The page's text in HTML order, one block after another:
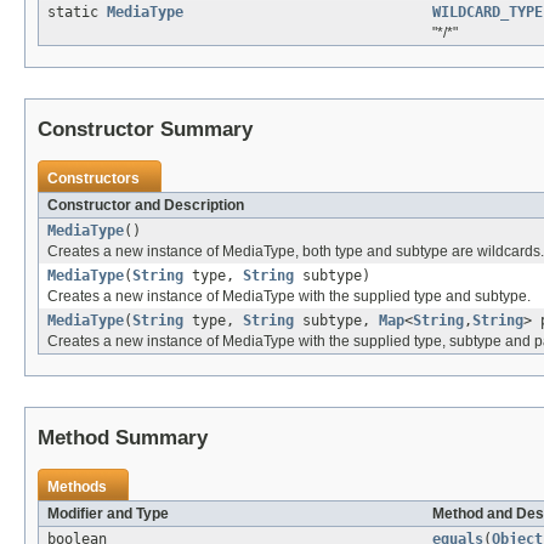
static
MediaType
WILDCARD_TYPE
"*/*"
Constructor Summary
Constructors
Constructor and Description
MediaType()
Creates a new instance of MediaType, both type and subtype are wildcards.
MediaType(String type, String subtype)
Creates a new instance of MediaType with the supplied type and subtype.
MediaType(String type, String subtype, Map<String,String>
Creates a new instance of MediaType with the supplied type, subtype and
Method Summary
Methods
Modifier and Type
Method and
boolean
equals(Object